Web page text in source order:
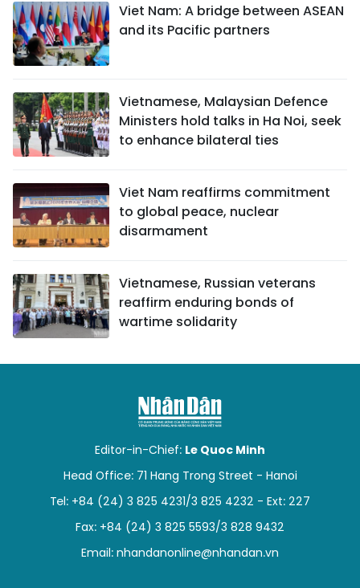
Viet Nam: A bridge between ASEAN
and its Pacific partners
Vietnamese, Malaysian Defence
Ministers hold talks in Ha Noi, seek
to enhance bilateral ties
Viet Nam reaffirms commitment
to global peace, nuclear
disarmament
Vietnamese, Russian veterans
reaffirm enduring bonds of
wartime solidarity
Editor-in-Chief: Le Quoc Minh
Head Office: 71 Hang Trong Street - Hanoi
Tel: +84 (24) 3 825 4231/3 825 4232 - Ext: 227
Fax: +84 (24) 3 825 5593/3 828 9432
Email: nhandanonline@nhandan.vn